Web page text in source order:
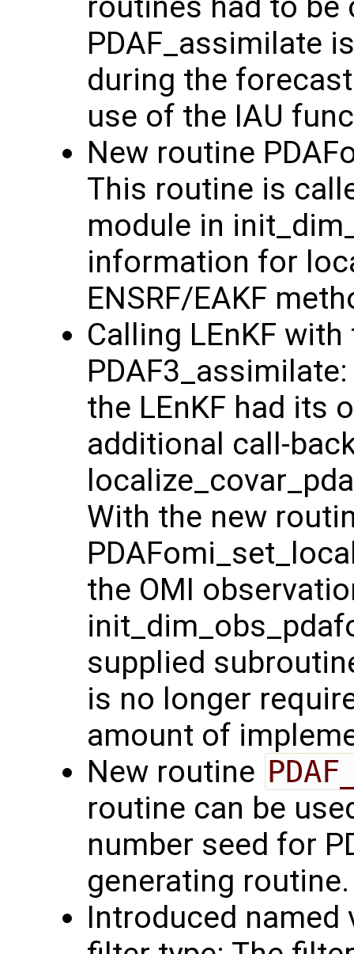
PDAF_assimilate
during the
use of the IAU
New routine
This routine is
module in
information for
ENSRF/EAKF
Calling LEnKF
the LEnKF had its
additional call-
With the new
the OMI
supplied
is no longer
amount of
New routine
routine can be
number seed for
generating routine.
Introduced